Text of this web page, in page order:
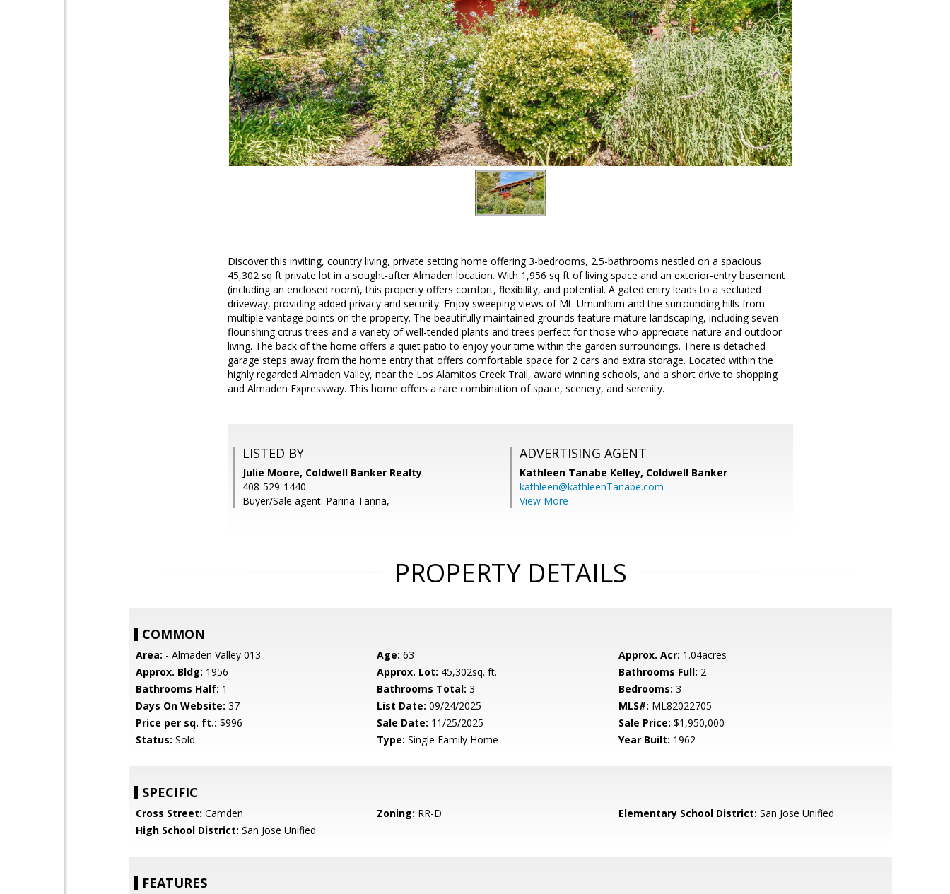
Discover this inviting, country living, private setting home offering 3-bedrooms, 2.5-bathrooms nestled on a spacious
45,302 sq ft private lot in a sought-after Almaden location. With 1,956 sq ft of living space and an exterior-entry basement
(including an enclosed room), this property offers comfort, flexibility, and potential. A gated entry leads to a secluded
driveway, providing added privacy and security. Enjoy sweeping views of Mt. Umunhum and the surrounding hills from
multiple vantage points on the property. The beautifully maintained grounds feature mature landscaping, including seven
flourishing citrus trees and a variety of well-tended plants and trees perfect for those who appreciate nature and outdoor
living. The back of the home offers a quiet patio to enjoy your time within the garden surroundings. There is detached
garage steps away from the home entry that offers comfortable space for 2 cars and extra storage. Located within the
highly regarded Almaden Valley, near the Los Alamitos Creek Trail, award winning schools, and a short drive to shopping
and Almaden Expressway. This home offers a rare combination of space, scenery, and serenity.
LISTED BY
Julie Moore, Coldwell Banker Realty
408-529-1440
Buyer/Sale agent: Parina Tanna,
ADVERTISING AGENT
Kathleen Tanabe Kelley, Coldwell Banker
kathleen@kathleenTanabe.com
View More
PROPERTY DETAILS
COMMON
Area: - Almaden Valley 013 Age: 63 Approx. Acr: 1.04acres
Approx. Bldg: 1956 Approx. Lot: 45,302sq. ft. Bathrooms Full: 2
Bathrooms Half: 1 Bathrooms Total: 3 Bedrooms: 3
Days On Website: 37 List Date: 09/24/2025 MLS#: ML82022705
Price per sq. ft.: $996 Sale Date: 11/25/2025 Sale Price: $1,950,000
Status: Sold Type: Single Family Home Year Built: 1962
SPECIFIC
Cross Street: Camden Zoning: RR-D Elementary School District: San Jose Unified
High School District: San Jose Unified
FEATURES